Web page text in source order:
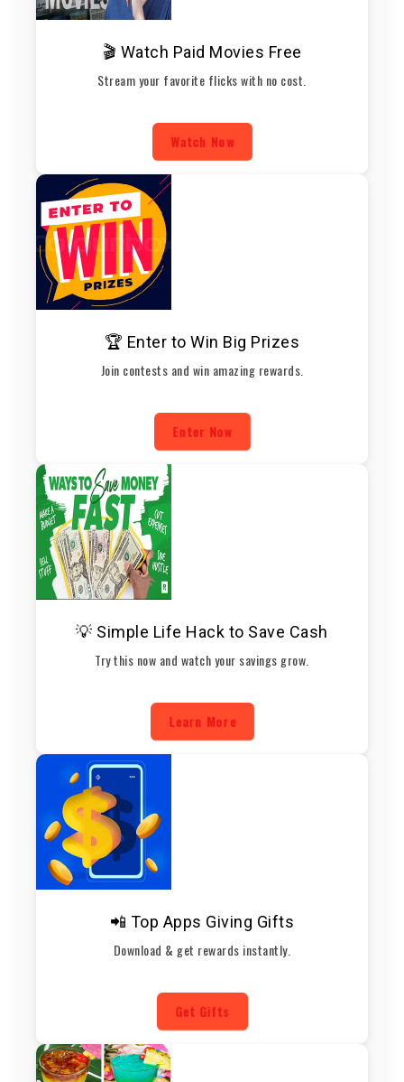
🎬 Watch Paid Movies Free
Stream your favorite flicks with no cost.
Watch Now
🏆 Enter to Win Big Prizes
Join contests and win amazing rewards.
Enter Now
💡 Simple Life Hack to Save Cash
Try this now and watch your savings grow.
Learn More
📲 Top Apps Giving Gifts
Download & get rewards instantly.
Get Gifts